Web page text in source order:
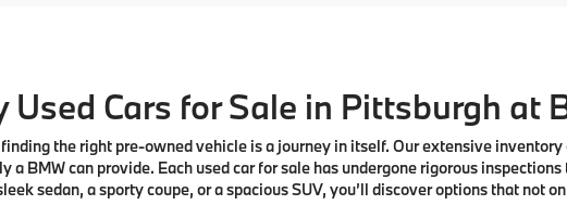
Used Cars for Sale in Pittsburgh at
the right pre-owned vehicle is a journey in itself. Our extensive
a BMWcan provide. Each used car for sale has undergone rigorous
sedan, a sporty coupe, or a spacious SUV, you’ll discover options that not